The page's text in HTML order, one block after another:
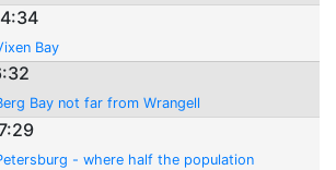
Bay
Bay not far from Wrangell
- where half the population